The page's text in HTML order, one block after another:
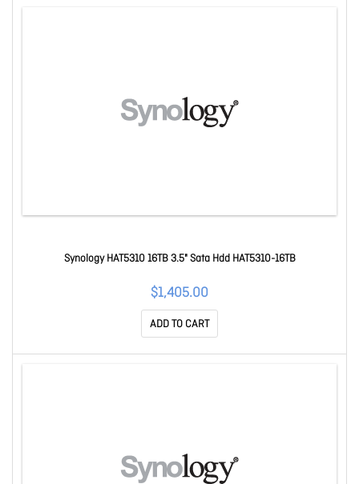
Synology HAT5310 16TB 3.5" Sata Hdd HAT5310-16TB
$1,405.00
ADD TO CART